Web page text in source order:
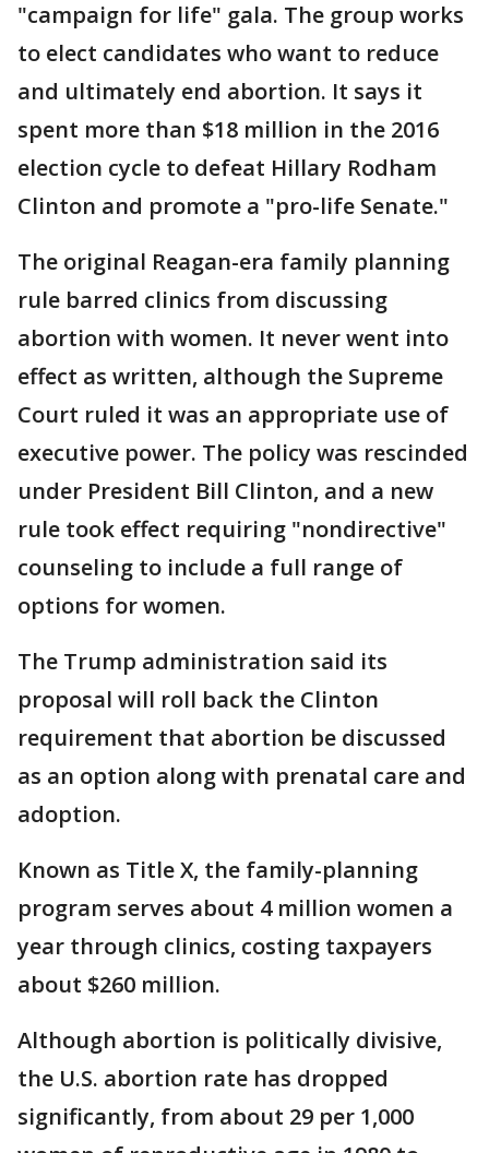
"campaign for life" gala. The group works
to elect candidates who want to reduce
and ultimately end abortion. It says it
spent more than $18 million in the 2016
election cycle to defeat Hillary Rodham
Clinton and promote a "pro-life Senate."
The original Reagan-era family planning
rule barred clinics from discussing
abortion with women. It never went into
effect as written, although the Supreme
Court ruled it was an appropriate use of
executive power. The policy was rescinded
under President Bill Clinton, and a new
rule took effect requiring "nondirective"
counseling to include a full range of
options for women.
The Trump administration said its
proposal will roll back the Clinton
requirement that abortion be discussed
as an option along with prenatal care and
adoption.
Known as Title X, the family-planning
program serves about 4 million women a
year through clinics, costing taxpayers
about $260 million.
Although abortion is politically divisive,
the U.S. abortion rate has dropped
significantly, from about 29 per 1,000